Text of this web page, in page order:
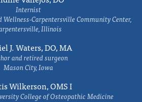
Internist
Carpentersville Community Center,
Illinois
J. Waters, DO, MA
and retired surgeon
Mason City, Iowa
Wilkerson, OMS I
College of Osteopathic Medicine